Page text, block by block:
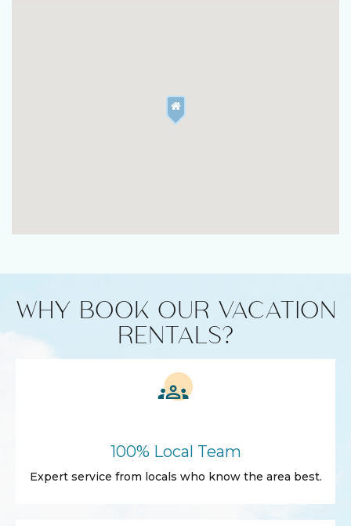
WHY BOOK OUR VACATION
RENTALS?
100% Local Team
Expert service from locals who know the area best.